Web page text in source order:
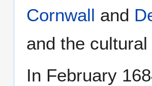
Cornwall and
and the
In February